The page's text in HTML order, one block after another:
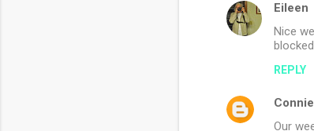
n
Eileen
Nice
REPLY
Connie
Our